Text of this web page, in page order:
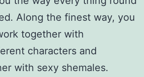
Along the finest way, you
together with
characters and
with sexy shemales.